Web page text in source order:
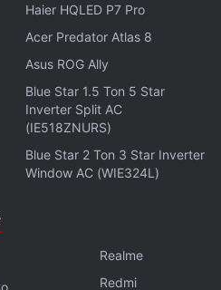
and dissident
founder to take the
Haier HQLED P7 Pro
Acer Predator Atlas 8
Asus ROG Ally
Blue Star 1.5 Ton 5 Star
Inverter Split AC
(IE518ZNURS)
Blue Star 2 Ton 3 Star Inverter
Window AC (WIE324L)
Realme
Redmi